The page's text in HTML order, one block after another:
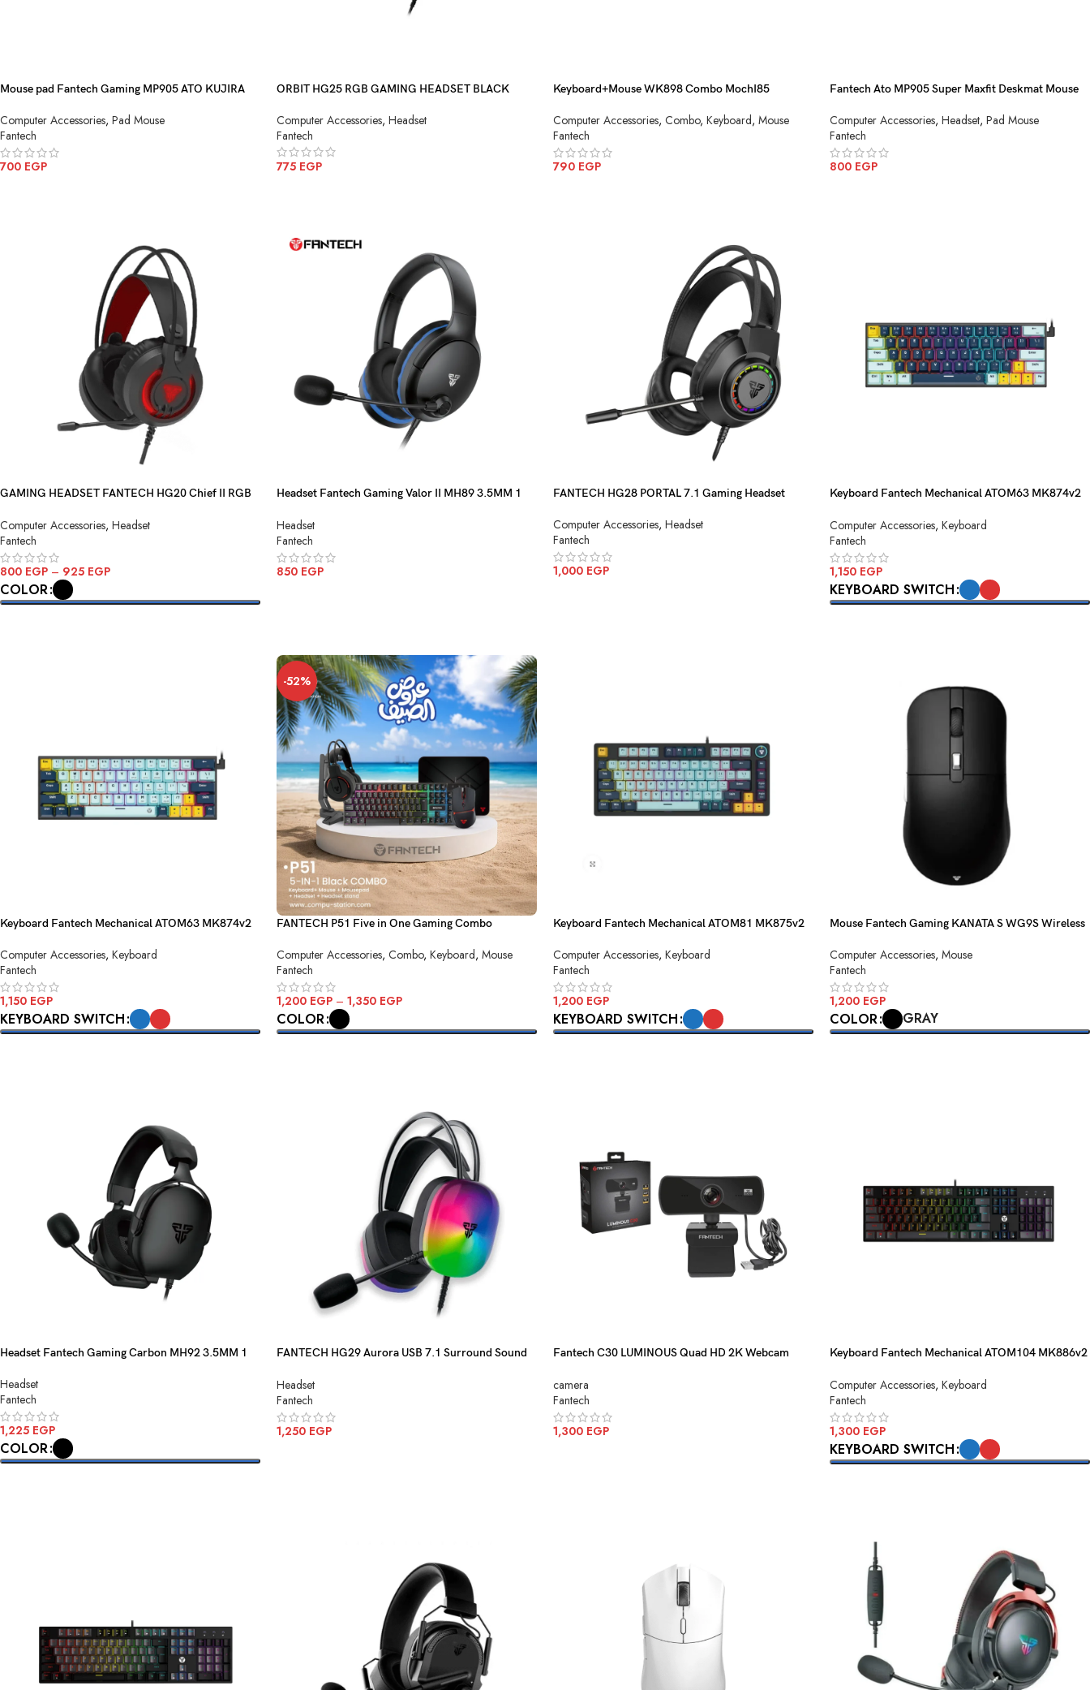
Mouse pad Fantech Gaming MP905 ATO KUJIRA
Computer Accessories, Pad Mouse
Fantech
700 EGP
ORBIT HG25 RGB GAMING HEADSET BLACK
Computer Accessories, Headset
Fantech
775 EGP
Keyboard+Mouse WK898 Combo MochI85
Computer Accessories, Combo, Keyboard, Mouse
Fantech
790 EGP
Fantech Ato MP905 Super Maxfit Deskmat Mouse
Computer Accessories, Headset, Pad Mouse
Fantech
800 EGP
GAMING HEADSET FANTECH HG20 Chief II RGB
Computer Accessories, Headset
Fantech
800 EGP – 925 EGP
COLOR
Headset Fantech Gaming Valor II MH89 3.5MM 1
Headset
Fantech
850 EGP
FANTECH HG28 PORTAL 7.1 Gaming Headset
Computer Accessories, Headset
Fantech
1,000 EGP
Keyboard Fantech Mechanical ATOM63 MK874v2
Computer Accessories, Keyboard
Fantech
1,150 EGP
KEYBOARD SWITCH
Keyboard Fantech Mechanical ATOM63 MK874v2
Computer Accessories, Keyboard
Fantech
1,150 EGP
KEYBOARD SWITCH
-52%
FANTECH P51 Five in One Gaming Combo
Computer Accessories, Combo, Keyboard, Mouse
Fantech
1,200 EGP – 1,350 EGP
COLOR
Keyboard Fantech Mechanical ATOM81 MK875v2
Computer Accessories, Keyboard
Fantech
1,200 EGP
KEYBOARD SWITCH
Mouse Fantech Gaming KANATA S WG9S Wireless
Computer Accessories, Mouse
Fantech
1,200 EGP
COLOR GRAY
Headset Fantech Gaming Carbon MH92 3.5MM 1
Headset
Fantech
1,225 EGP
COLOR
FANTECH HG29 Aurora USB 7.1 Surround Sound
Headset
Fantech
1,250 EGP
Fantech C30 LUMINOUS Quad HD 2K Webcam
camera
Fantech
1,300 EGP
Keyboard Fantech Mechanical ATOM104 MK886v2
Computer Accessories, Keyboard
Fantech
1,300 EGP
KEYBOARD SWITCH